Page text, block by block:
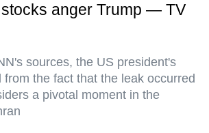
anger Trump — TV
sources, the US president's
from the fact that the leak occurred
a pivotal moment in the